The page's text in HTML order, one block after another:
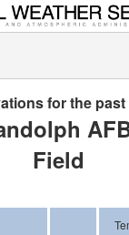
for the
Field